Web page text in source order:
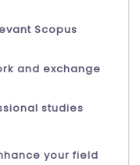
Scopus
and exchange
studies
your field